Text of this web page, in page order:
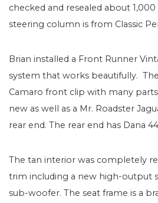
checked and resealed about
steering column is from Classic
Brian installed a Front Runner
system that works beautifully. The
Camaro front clip with many
new as well as a Mr. Roadster
rear end. The rear end has Dana
The tan interior was completely
trim including a new high-output
sub-woofer. The seat frame is a